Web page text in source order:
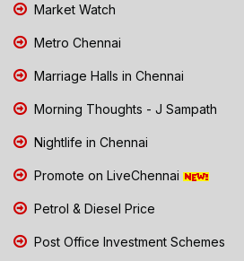
Market Watch
Metro Chennai
Marriage Halls in Chennai
Morning Thoughts - J Sampath
Nightlife in Chennai
Promote on LiveChennai
Petrol & Diesel Price
Post Office Investment Schemes